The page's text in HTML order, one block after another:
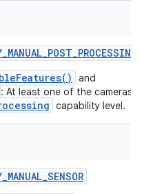
_MANUAL_POST_PROCESSING
and
: At least one of the cameras
capability level.
_MANUAL_SENSOR